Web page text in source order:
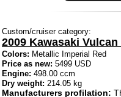
Custom/cruiser category:
2009 Kawasaki Vulcan
Colors: Metallic Imperial Red
Price as new: 5499 USD
Engine: 498.00 ccm
Dry weight: 214.05 kg
Manufacturers profilation: